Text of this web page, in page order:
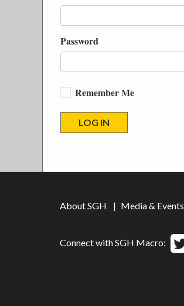
Password
Remember Me
About SGH Media & Events
Connect with SGH Macro: